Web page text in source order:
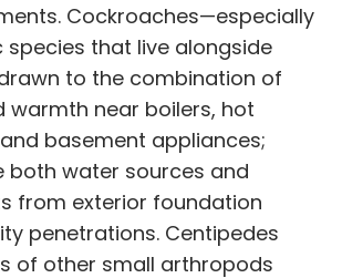
Cockroaches—especially
species that live alongside
to the combination of
warmth near boilers, hot
basement appliances;
both water sources and
from exterior foundation
penetrations. Centipedes
of other small arthropods